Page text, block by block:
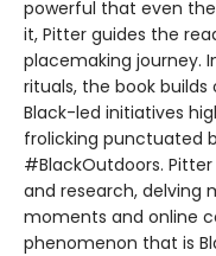
powerful that even
it, Pitter guides the
placemaking journey.
rituals, the book
Black-led initiatives
frolicking punctuated
#BlackOutdoors.
and research, delving
moments and online
phenomenon that is